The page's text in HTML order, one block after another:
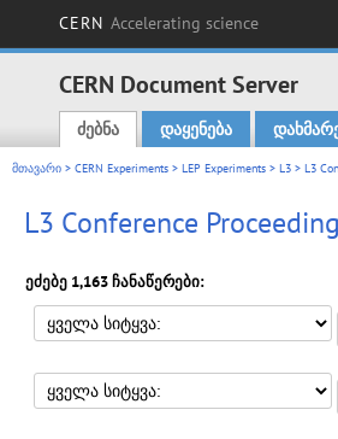
CERN Accelerating science
CERN Document Server
Main menu
ძებნა დაყენება
მთავარი > CERN Experiments > LEP Experiments > L3 > L3
L3 Conference
ეძებე 1,163 ჩანაწერები: